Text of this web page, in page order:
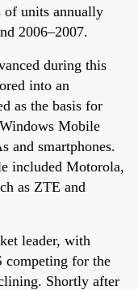
of units annually
2006–2007.
during this
into an
as the basis for
Mobile
and smartphones.
included Motorola,
as ZTE and
leader, with
competing for the
Shortly after